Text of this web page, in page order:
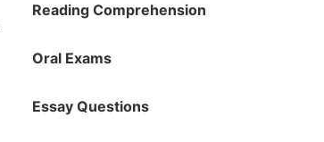
Reading Comprehension
Oral Exams
Essay Questions